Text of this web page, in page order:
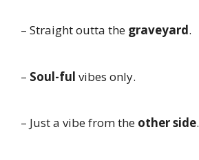
– Straight outta the graveyard.
– Soul-ful vibes only.
– Just a vibe from the other side.